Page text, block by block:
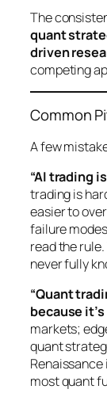
The
quant
driven
competing
Common
A few
“AI trading
trading is
easier to
failure
read the
never fully
“Quant
because
markets;
quant
most quant